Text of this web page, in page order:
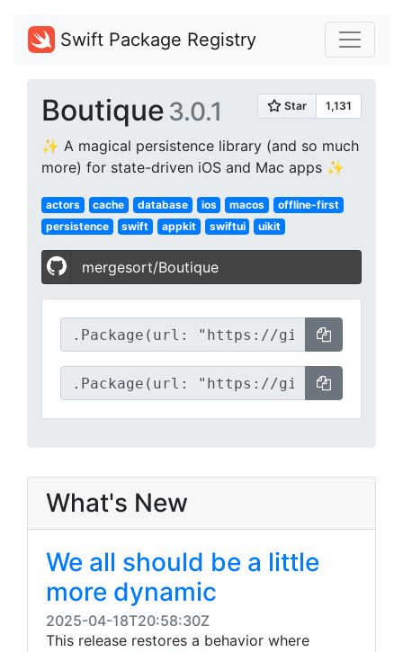
Swift Package Registry
Boutique 3.0.1
✨ A magical persistence library (and so much
more) for state-driven iOS and Mac apps ✨
actors cache database ios macos
offline-first
persistence
swift appkit swiftui uikit
mergesort/Boutique
What's New
We all should be a little
more dynamic
2025-04-18T20:58:30Z
This release restores a behavior where